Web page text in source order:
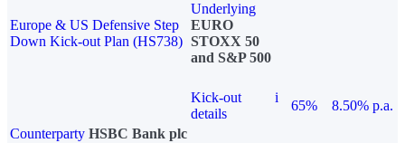
Europe & US Defensive Step
Down Kick-out Plan (HS738)
Underlying
EURO
STOXX 50
and S&P 500
Kick-out
details
i
65%
8.50% p.a.
Counterparty HSBC Bank plc